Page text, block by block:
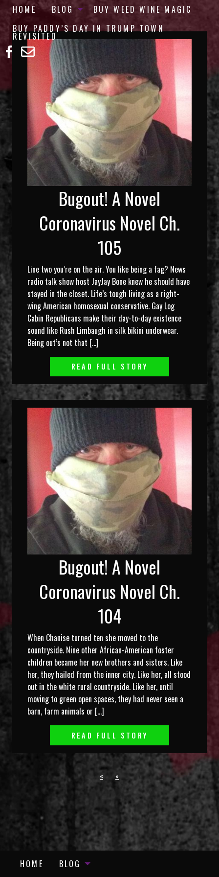
HOME BLOG
BUY WEED WINE MAGIC
BUY PADDY’S DAY IN TRUMP TOWN
REVISITED
Bugout! A Novel
Coronavirus Novel Ch.
105
Line two you’re on the air. You like being a fag? News
radio talk show host JayJay Bone knew he should have
stayed in the closet. Life’s tough living as a right-
wing American homosexual conservative. Gay Log
Cabin Republicans make their day-to-day existence
sound like Rush Limbaugh in silk bikini underwear.
Being out’s not that […]
READ FULL STORY
Bugout! A Novel
Coronavirus Novel Ch.
104
When Chanise turned ten she moved to the
countryside. Nine other African-American foster
children became her new brothers and sisters. Like
her, they hailed from the inner city. Like her, all stood
out in the white rural countryside. Like her, until
moving to green open spaces, they had never seen a
barn, farm animals or […]
READ FULL STORY
« »
HOME
BLOG